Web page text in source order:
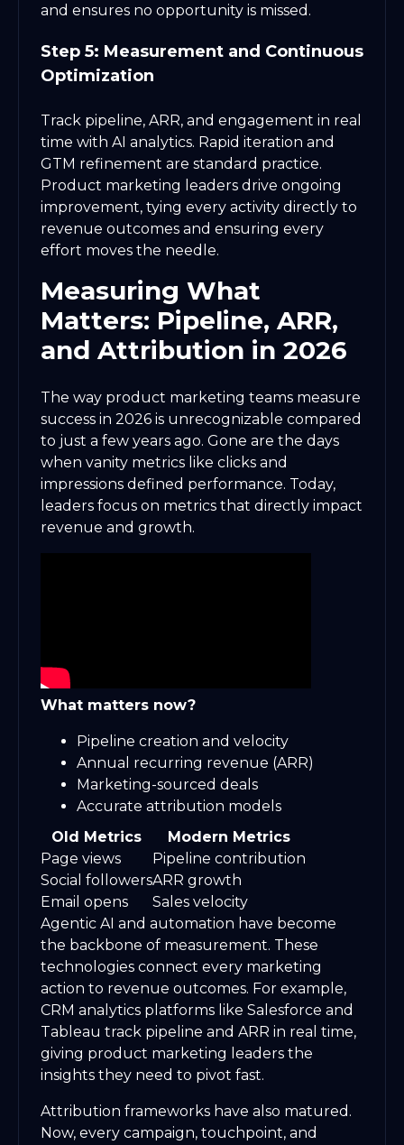
and ensures no opportunity is missed.
Step 5: Measurement and Continuous
Optimization
Track pipeline, ARR, and engagement in real
time with AI analytics. Rapid iteration and
GTM refinement are standard practice.
Product marketing leaders drive ongoing
improvement, tying every activity directly to
revenue outcomes and ensuring every
effort moves the needle.
Measuring What
Matters: Pipeline, ARR,
and Attribution in 2026
The way product marketing teams measure
success in 2026 is unrecognizable compared
to just a few years ago. Gone are the days
when vanity metrics like clicks and
impressions defined performance. Today,
leaders focus on metrics that directly impact
revenue and growth.
What matters now?
Pipeline creation and velocity
Annual recurring revenue (ARR)
Marketing-sourced deals
Accurate attribution models
Old Metrics
Modern Metrics
Page views
Pipeline contribution
Social followersARR growth
Email opens
Sales velocity
Agentic AI and automation have become
the backbone of measurement. These
technologies connect every marketing
action to revenue outcomes. For example,
CRM analytics platforms like Salesforce and
Tableau track pipeline and ARR in real time,
giving product marketing leaders the
insights they need to pivot fast.
Attribution frameworks have also matured.
Now, every campaign, touchpoint, and